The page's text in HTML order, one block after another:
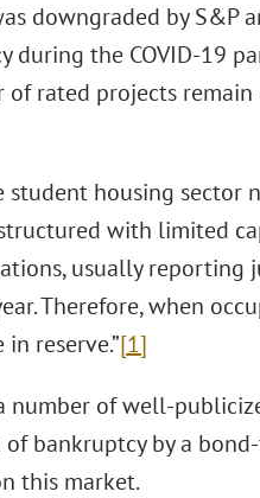
downgraded by S&P
the COVID-19
rated projects
housing sector
with limited
usually reporting
Therefore, when
reserve.”[1]
number of well-
bankruptcy by a
this market.